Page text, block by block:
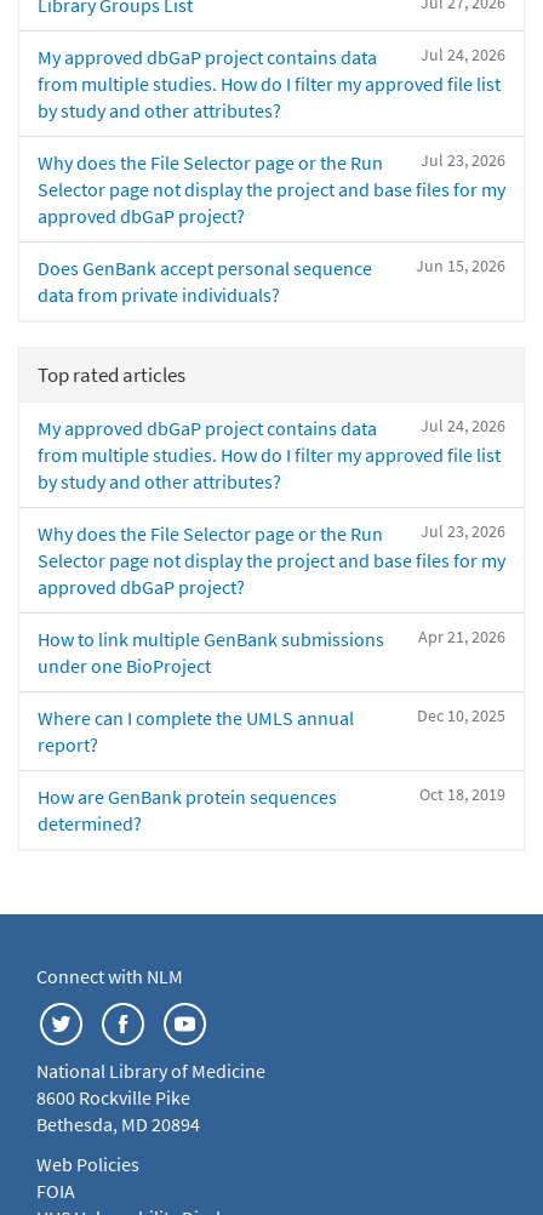
Library Groups List
Jul 24, 2026
My approved dbGaP project contains data
from multiple studies. How do I filter my approved file list
by study and other attributes?
Jul 23, 2026
Why does the File Selector page or the Run
Selector page not display the project and base files for my
approved dbGaP project?
Jun 15, 2026
Does GenBank accept personal sequence
data from private individuals?
Top rated articles
Jul 24, 2026
My approved dbGaP project contains data
from multiple studies. How do I filter my approved file list
by study and other attributes?
Jul 23, 2026
Why does the File Selector page or the Run
Selector page not display the project and base files for my
approved dbGaP project?
Apr 21, 2026
How to link multiple GenBank submissions
under one BioProject
Dec 10, 2025
Where can I complete the UMLS annual
report?
Oct 18, 2019
How are GenBank protein sequences
determined?
Connect with NLM
National Library of Medicine
8600 Rockville Pike
Bethesda, MD 20894
Web Policies
FOIA